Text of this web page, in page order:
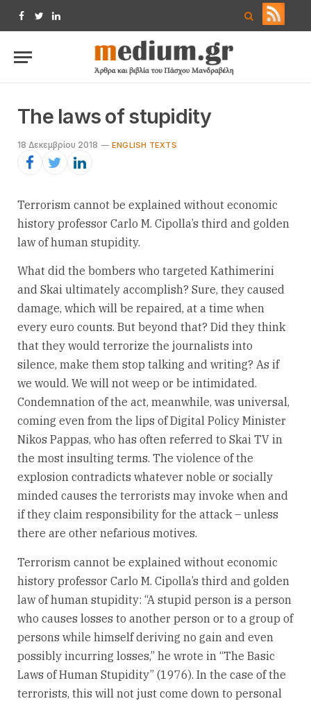
Facebook
TwitterLinkedIn
The laws of stupidity
18 Δεκεμβρίου 2018 ENGLISH TEXTS
Terrorism cannot be explained without economic
history professor Carlo M. Cipolla’s third and golden
law of human stupidity.
What did the bombers who targeted Kathimerini
and Skai ultimately accomplish? Sure, they caused
damage, which will be repaired, at a time when
every euro counts. But beyond that? Did they think
that they would terrorize the journalists into
silence, make them stop talking and writing? As if
we would. We will not weep or be intimidated.
Condemnation of the act, meanwhile, was universal,
coming even from the lips of Digital Policy Minister
Nikos Pappas, who has often referred to Skai TV in
the most insulting terms. The violence of the
explosion contradicts whatever noble or socially
minded causes the terrorists may invoke when and
if they claim responsibility for the attack – unless
there are other nefarious motives.
Terrorism cannot be explained without economic
history professor Carlo M. Cipolla’s third and golden
law of human stupidity: “A stupid person is a person
who causes losses to another person or to a group of
persons while himself deriving no gain and even
possibly incurring losses,” he wrote in “The Basic
Laws of Human Stupidity” (1976). In the case of the
terrorists, this will not just come down to personal